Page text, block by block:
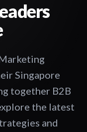
Singapore
together B2B
the latest
and